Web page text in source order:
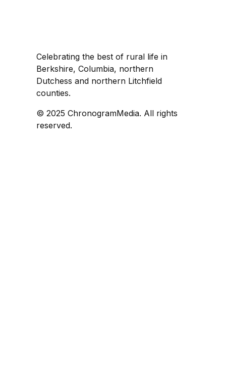
Celebrating the best of rural life in
Berkshire, Columbia, northern
Dutchess and northern Litchfield
counties.
© 2025 ChronogramMedia. All rights
reserved.